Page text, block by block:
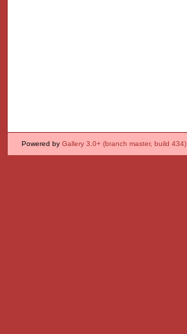
Powered by Gallery 3.0+ (branch master, build 434)